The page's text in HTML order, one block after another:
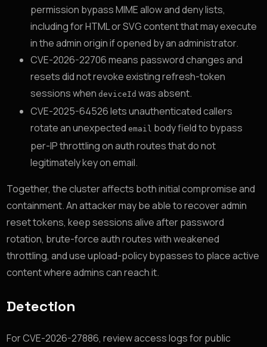
permission bypass MIME allow and deny lists,
including for HTML or SVG content that may execute
in the admin origin if opened by an administrator.
CVE-2026-22706 means password changes and
resets did not revoke existing refresh-token
sessions whendeviceId was absent.
CVE-2025-64526 lets unauthenticated callers
rotate an unexpectedemail body field to bypass
per-IP throttling on auth routes that do not
legitimately key on email.
Together, the cluster affects both initial compromise and
containment. An attacker may be able to recover admin
reset tokens, keep sessions alive after password
rotation, brute-force auth routes with weakened
throttling, and use upload-policy bypasses to place active
content where admins can reach it.
Detection
For CVE-2026-27886, review access logs for public